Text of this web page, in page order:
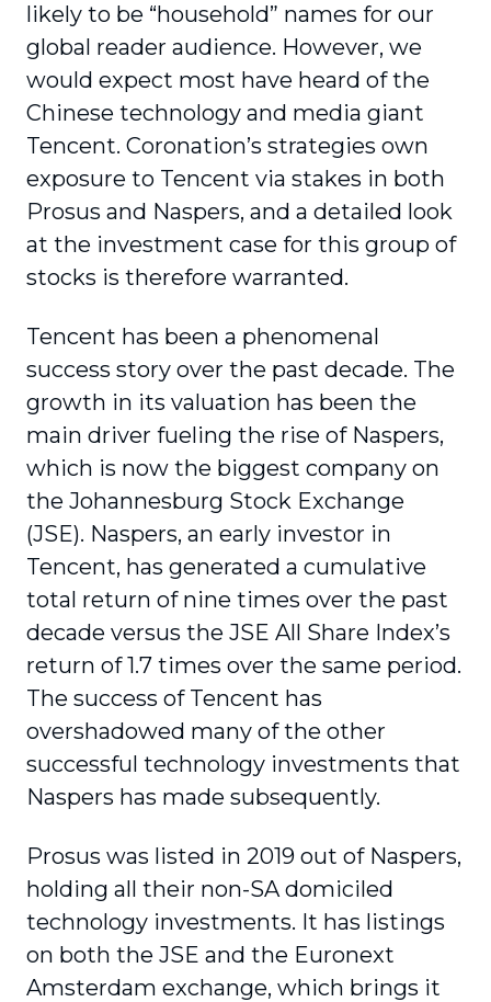
likely to be “household” names for our
global reader audience. However, we
would expect most have heard of the
Chinese technology and media giant
Tencent. Coronation’s strategies own
exposure to Tencent via stakes in both
Prosus and Naspers, and a detailed look
at the investment case for this group of
stocks is therefore warranted.
Tencent has been a phenomenal
success story over the past decade. The
growth in its valuation has been the
main driver fueling the rise of Naspers,
which is now the biggest company on
the Johannesburg Stock Exchange
(JSE). Naspers, an early investor in
Tencent, has generated a cumulative
total return of nine times over the past
decade versus the JSE All Share Index’s
return of 1.7 times over the same period.
The success of Tencent has
overshadowed many of the other
successful technology investments that
Naspers has made subsequently.
Prosus was listed in 2019 out of Naspers,
holding all their non-SA domiciled
technology investments. It has listings
on both the JSE and the Euronext
Amsterdam exchange, which brings it